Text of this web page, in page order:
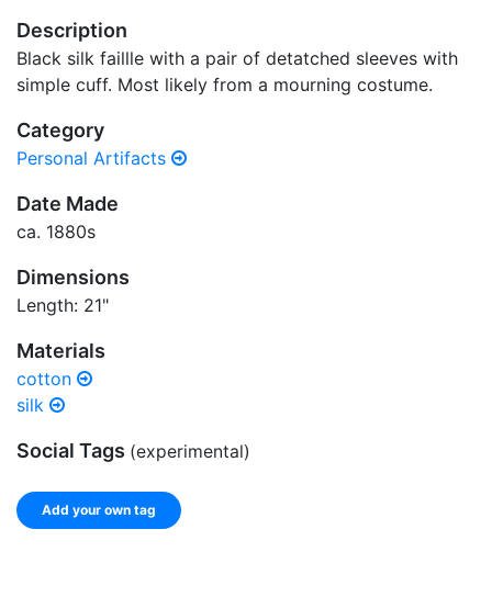
Description
Black silk faillle with a pair of detatched sleeves with
simple cuff. Most likely from a mourning costume.
Category
Personal Artifacts
Date Made
ca. 1880s
Dimensions
Length: 21"
Materials
cotton
silk
Social Tags (experimental)
Add your own tag